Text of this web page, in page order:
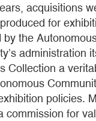
acquisitions
for
by the
administration
Collection a
policies.
commission for